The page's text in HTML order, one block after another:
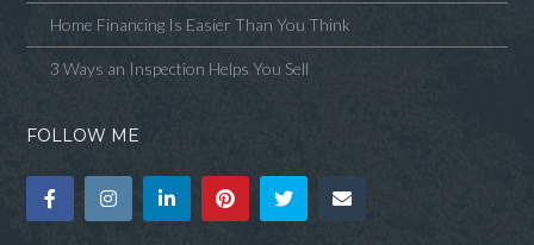
Home Financing Is Easier Than You Think
3 Ways an Inspection Helps You Sell
FOLLOW ME